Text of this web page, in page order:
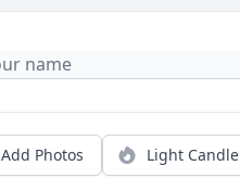
Add Photos Light Candle